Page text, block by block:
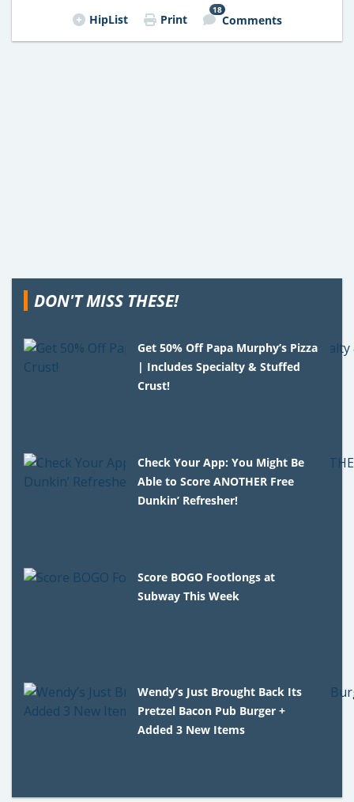
HipList Print
18
Comments
DON'T MISS THESE!
Get 50% Off Papa Murphy’s Pizza
| Includes Specialty & Stuffed
Crust!
Check Your App: You Might Be
Able to Score ANOTHER Free
Dunkin’ Refresher!
Score BOGO Footlongs at
Subway This Week
Wendy’s Just Brought Back Its
Pretzel Bacon Pub Burger +
Added 3 New Items